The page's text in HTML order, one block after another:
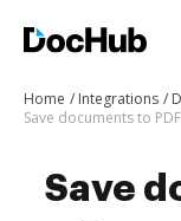
Home Integrations
Save